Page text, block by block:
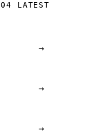
04 LATEST
→
→
→